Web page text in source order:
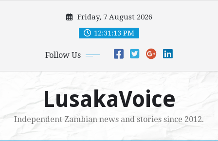
Friday, 7 August 2026
12:31:15 PM
Follow Us
LusakaVoice
Independent Zambian news and stories since 2012.